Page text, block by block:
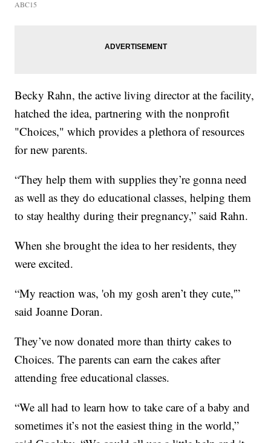
ABC15
Becky Rahn, the active living director at the facility,
hatched the idea, partnering with the nonprofit
"Choices," which provides a plethora of resources
for new parents.
“They help them with supplies they’re gonna need
as well as they do educational classes, helping them
to stay healthy during their pregnancy,” said Rahn.
When she brought the idea to her residents, they
were excited.
“My reaction was, 'oh my gosh aren’t they cute,'”
said Joanne Doran.
They’ve now donated more than thirty cakes to
Choices. The parents can earn the cakes after
attending free educational classes.
“We all had to learn how to take care of a baby and
sometimes it’s not the easiest thing in the world,”